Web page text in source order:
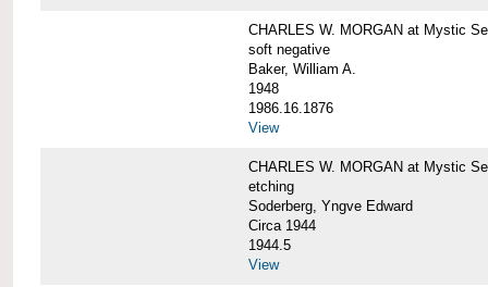
CHARLES W. MORGAN at Mystic
soft negative
Baker, William A.
1948
1986.16.1876
View
CHARLES W. MORGAN at Mystic
etching
Soderberg, Yngve Edward
Circa 1944
1944.5
View